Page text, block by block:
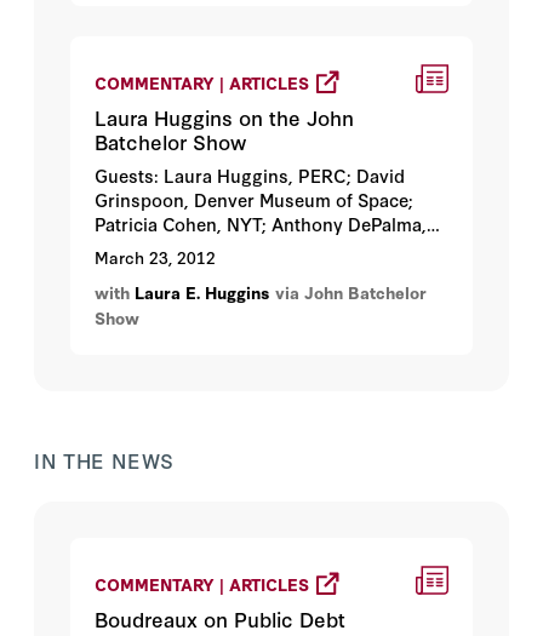
COMMENTARY | ARTICLES
Laura Huggins on the John
Batchelor Show
Guests: Laura Huggins, PERC; David
Grinspoon, Denver Museum of Space;
Patricia Cohen, NYT; Anthony DePalma,
NYT...
March 23, 2012
with Laura E. Huggins via John Batchelor
Show
IN THE NEWS
COMMENTARY | ARTICLES
Boudreaux on Public Debt